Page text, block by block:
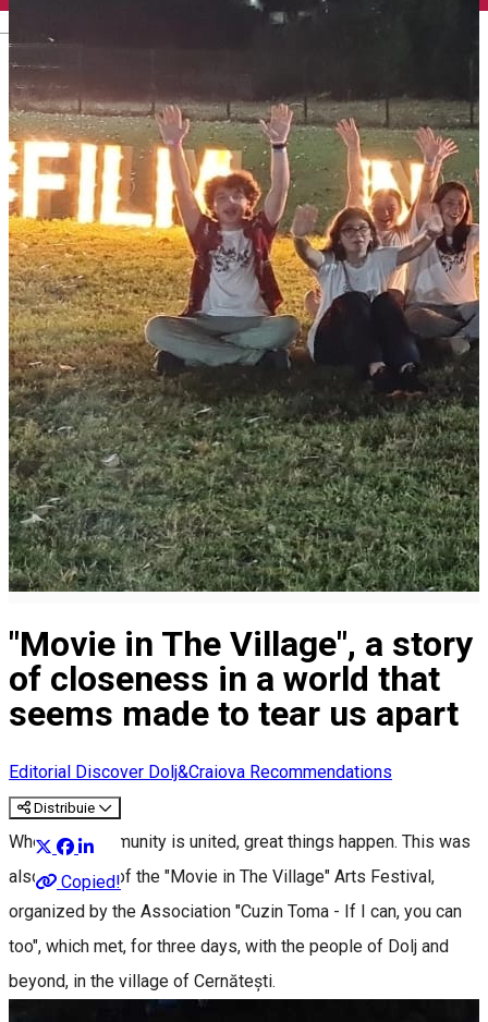
"Movie in The Village", a story
of closeness in a world that
seems made to tear us apart
Editorial Discover Dolj&Craiova Recommendations
Distribuie
Copied!
When the community is united, great things happen. This was
also the case of the "Movie in The Village" Arts Festival,
organized by the Association "Cuzin Toma - If I can, you can
too", which met, for three days, with the people of Dolj and
beyond, in the village of Cernătești.